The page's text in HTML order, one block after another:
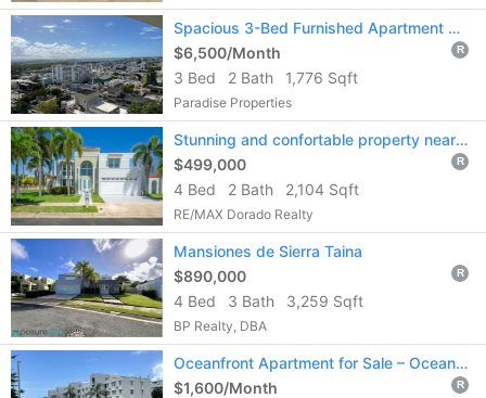
Spacious 3-Bed Furnished Apartment with Ocean & City Views in Ciudadela
$6,500/Month
R
3 Bed 2 Bath 1,776 Sqft
Paradise Properties
Stunning and confortable property near the coast of Vega Alta!!
$499,000
R
4 Bed 2 Bath 2,104 Sqft
RE/MAX Dorado Realty
Mansiones de Sierra Taina
$890,000
R
4 Bed 3 Bath 3,259 Sqft
BP Realty, DBA
Oceanfront Apartment for Sale – Ocean Point, Loíza
$1,600/Month
R